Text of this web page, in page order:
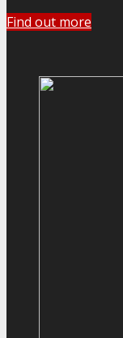
Find out more